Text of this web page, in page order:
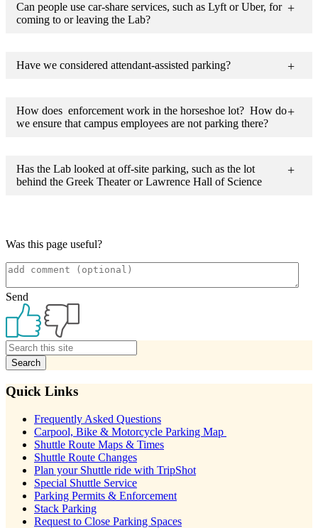
Can people use car-share services, such as Lyft or Uber, for
coming to or leaving the Lab?
Have we considered attendant-assisted parking?
How does enforcement work in the horseshoe lot? How do
we ensure that campus employees are not parking there?
Has the Lab looked at off-site parking, such as the lot
behind the Greek Theater or Lawrence Hall of Science
Was this page useful?
Send
Primary
Sidebar
Quick Links
Frequently Asked Questions
Carpool, Bike & Motorcycle Parking Map
Shuttle Route Maps & Times
Shuttle Route Changes
Plan your Shuttle ride with TripShot
Special Shuttle Service
Parking Permits & Enforcement
Stack Parking
Request to Close Parking Spaces